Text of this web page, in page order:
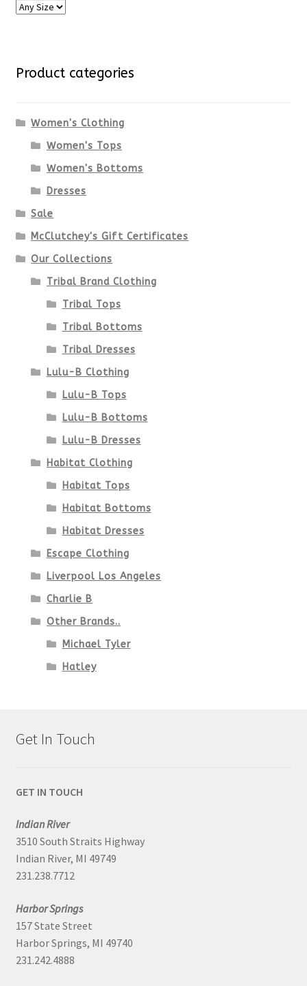
Product categories
Women's Clothing
Women's Tops
Women's Bottoms
Dresses
Sale
McClutchey's Gift Certificates
Our Collections
Tribal Brand Clothing
Tribal Tops
Tribal Bottoms
Tribal Dresses
Lulu-B Clothing
Lulu-B Tops
Lulu-B Bottoms
Lulu-B Dresses
Habitat Clothing
Habitat Tops
Habitat Bottoms
Habitat Dresses
Escape Clothing
Liverpool Los Angeles
Charlie B
Other Brands..
Michael Tyler
Hatley
Get In Touch
GET IN TOUCH
Indian River
3510 South Straits Highway
Indian River, MI 49749
231.238.7712
Harbor Springs
157 State Street
Harbor Springs, MI 49740
231.242.4888